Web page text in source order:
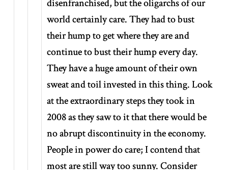
disenfranchised, but the oligarchs of our
world certainly care. They had to bust
their hump to get where they are and
continue to bust their hump every day.
They have a huge amount of their own
sweat and toil invested in this thing. Look
at the extraordinary steps they took in
2008 as they saw to it that there would be
no abrupt discontinuity in the economy.
People in power do care; I contend that
most are still way too sunny. Consider